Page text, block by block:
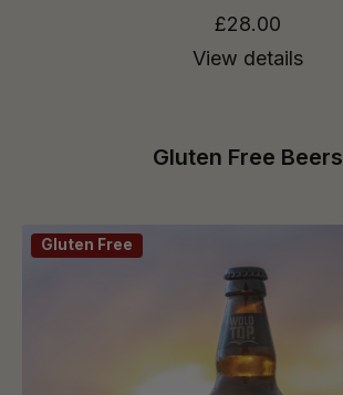
£28.00
View details
Gluten Free Beers
Gluten Free